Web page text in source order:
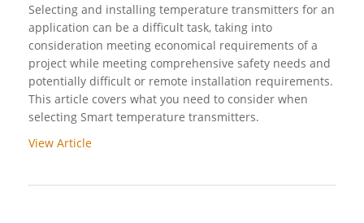
Selecting and installing temperature transmitters for an
application can be a difficult task, taking into
consideration meeting economical requirements of a
project while meeting comprehensive safety needs and
potentially difficult or remote installation requirements.
This article covers what you need to consider when
selecting Smart temperature transmitters.
View Article